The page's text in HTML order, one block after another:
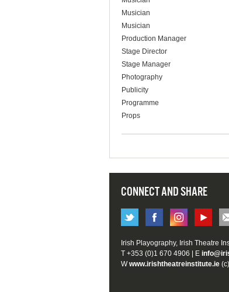
Musician
Musician
Production Manager
Stage Director
Stage Manager
Photography
Publicity
Programme
Props
CONNECT AND SHARE
Irish Playography, Irish Theatre
T +353 (0)1 670 4906 | E
Wwww.irishtheatreinstitute.ie